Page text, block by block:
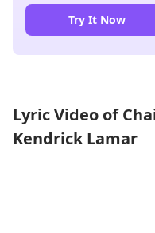
Try It Now
Lyric Video of
Kendrick Lamar